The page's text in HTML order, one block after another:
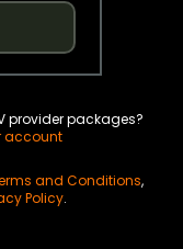
provider packages?
account
and Conditions,
Policy.